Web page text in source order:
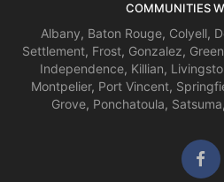
COMMUNITIES
Albany, Baton Rouge, Colyell,
Settlement, Frost, Gonzalez,
Independence, Killian,
Montpelier, Port Vincent,
Grove, Ponchatoula, Satsuma,